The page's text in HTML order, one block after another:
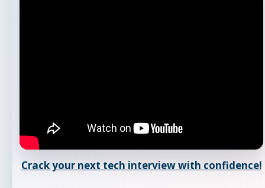
Crack your next tech interview with confidence!